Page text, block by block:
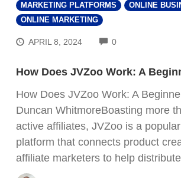
MARKETING PLATFORMS
ONLINE
ONLINE MARKETING
APRIL 8, 2024 0COMMENTS
How Does JVZoo Work: A
How Does JVZoo Work: A
Duncan WhitmoreBoasting more
active affiliates, JVZoo is a
platform that connects product
affiliate marketers to help distribute